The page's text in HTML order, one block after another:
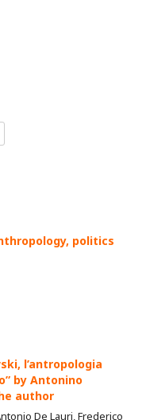
politics
l’antropologia
by Antonino
author
De Lauri, Frederico